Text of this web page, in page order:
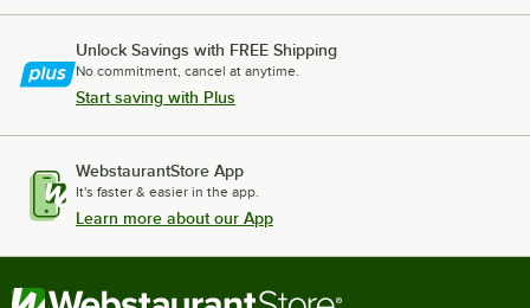
Unlock Savings with FREE Shipping
No commitment, cancel at anytime.
Start saving with Plus
WebstaurantStore App
It's faster & easier in the app.
Learn more about our App